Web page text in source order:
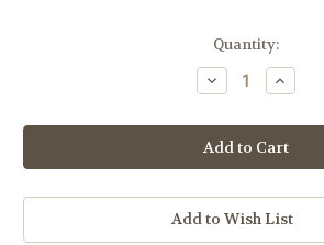
Quantity:
Decrease
Quantity
Sterling
Silver
Enameled
Heart
Miraculous
Medal
Silver
Heart
Medal
Add to Wish List